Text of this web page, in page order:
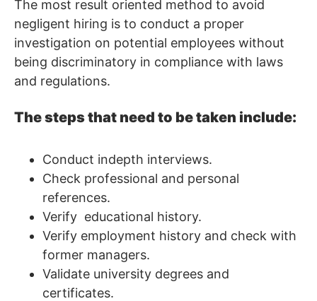
The most result oriented method to avoid
negligent hiring is to conduct a proper
investigation on potential employees without
being discriminatory in compliance with laws
and regulations.
The steps that need to be taken include:
Conduct indepth interviews.
Check professional and personal
references.
Verify educational history.
Verify employment history and check with
former managers.
Validate university degrees and
certificates.